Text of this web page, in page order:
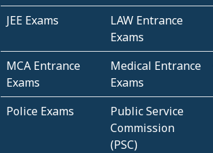
JEE Exams
LAW Entrance
Exams
MCA Entrance
Exams
Medical Entrance
Exams
Police Exams
Public Service
Commission
(PSC)